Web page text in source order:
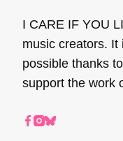
I CARE IF YOU
music creators. It
possible thanks
support the work